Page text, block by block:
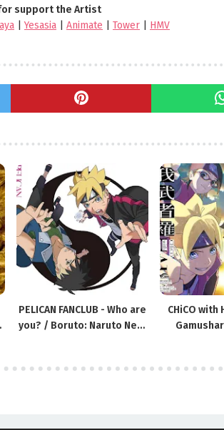
support the Artist
|Yesasia Animate Tower HMV
PELICAN FANCLUB - Who are
you? / Boruto: Naruto Next
CHiCO with